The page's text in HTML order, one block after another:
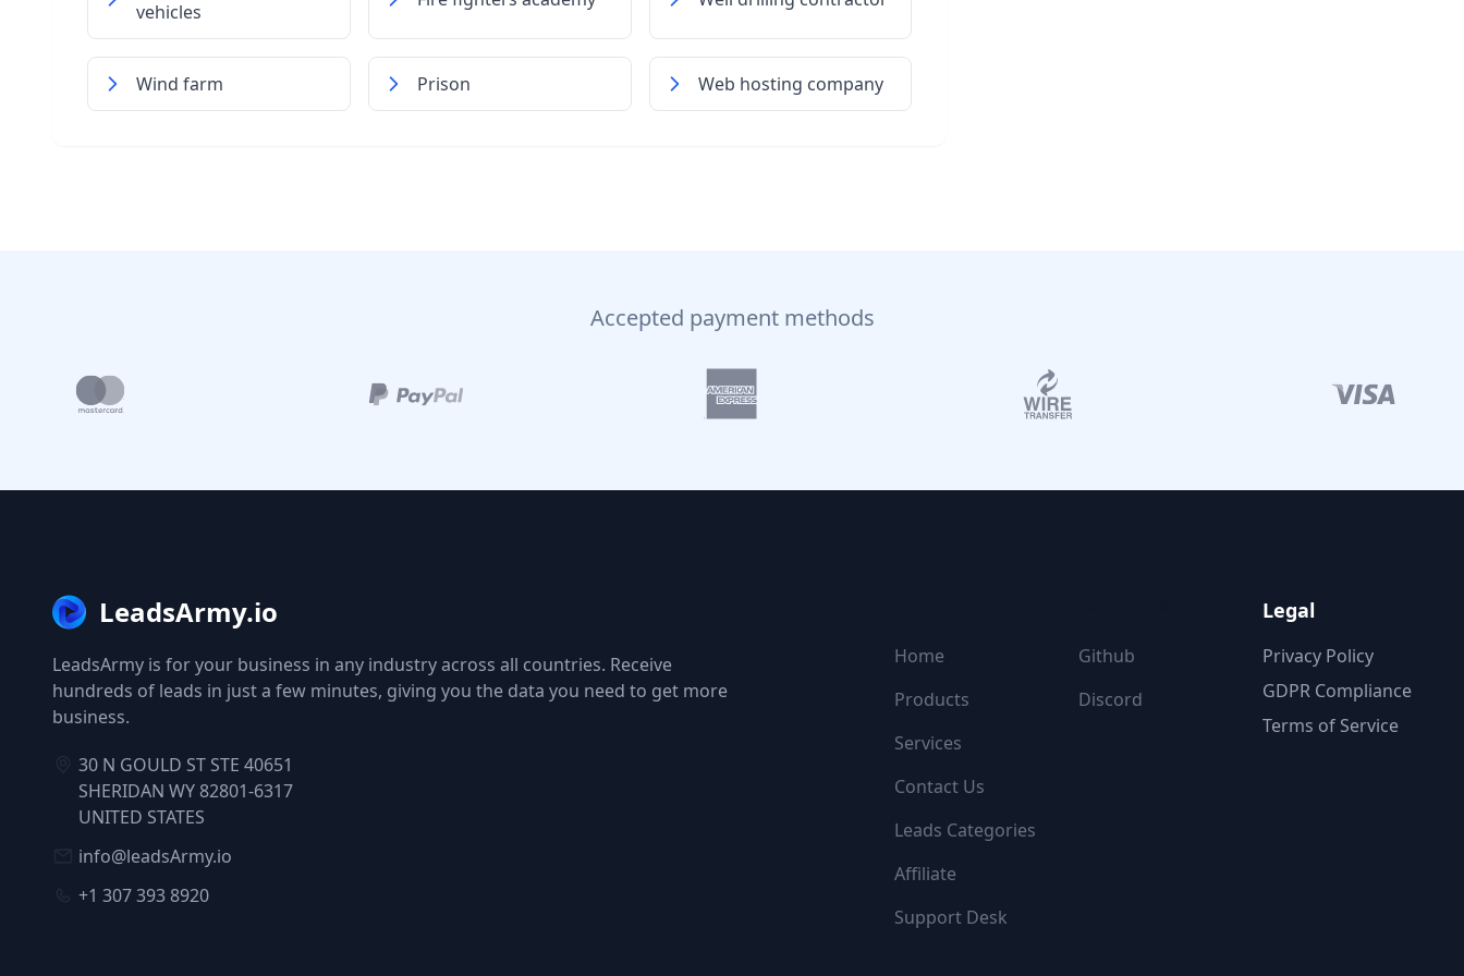
vehicles
Wind farm Prison Web hosting company
Accepted payment methods
LeadsArmy.io
LeadsArmy is for your business in any industry across all countries. Receive
hundreds of leads in just a few minutes, giving you the data you need to get more
business.
30 N GOULD ST STE 40651
SHERIDAN WY 82801-6317
UNITED STATES
info@leadsArmy.io
+1 307 393 8920
Home
Products
Services
Contact Us
Leads Categories
Affiliate
Support Desk
Github
Discord
Legal
Privacy Policy
GDPR Compliance
Terms of Service